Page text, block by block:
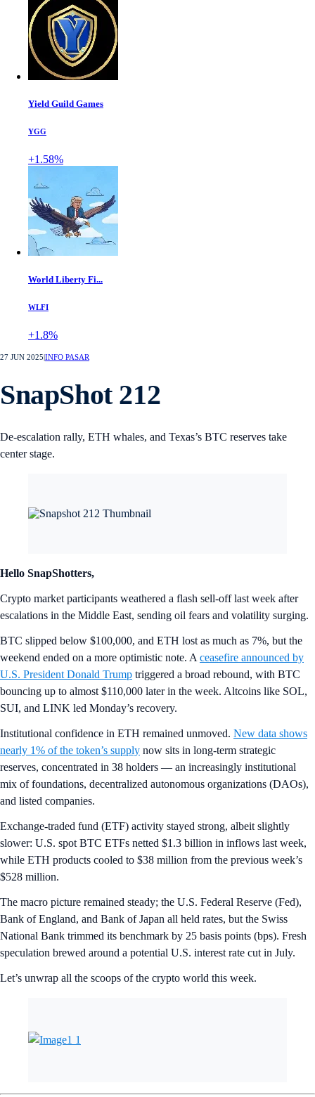
Yield Guild Games
YGG
+1.58%
World Liberty Fi...
WLFI
+1.8%
27 JUN 2025 INFO PASAR
SnapShot 212
De-escalation rally, ETH whales, and Texas’s BTC reserves take
center stage.
Hello SnapShotters,
Crypto market participants weathered a flash sell-off last week after
escalations in the Middle East, sending oil fears and volatility surging.
BTC slipped below $100,000, and ETH lost as much as 7%, but the
weekend ended on a more optimistic note. A ceasefire announced by
U.S. President Donald Trump triggered a broad rebound, with BTC
bouncing up to almost $110,000 later in the week. Altcoins like SOL,
SUI, and LINK led Monday’s recovery.
Institutional confidence in ETH remained unmoved. New data shows
nearly 1% of the token’s supply now sits in long-term strategic
reserves, concentrated in 38 holders — an increasingly institutional
mix of foundations, decentralized autonomous organizations (DAOs),
and listed companies.
Exchange-traded fund (ETF) activity stayed strong, albeit slightly
slower: U.S. spot BTC ETFs netted $1.3 billion in inflows last week,
while ETH products cooled to $38 million from the previous week’s
$528 million.
The macro picture remained steady; the U.S. Federal Reserve (Fed),
Bank of England, and Bank of Japan all held rates, but the Swiss
National Bank trimmed its benchmark by 25 basis points (bps). Fresh
speculation brewed around a potential U.S. interest rate cut in July.
Let’s unwrap all the scoops of the crypto world this week.